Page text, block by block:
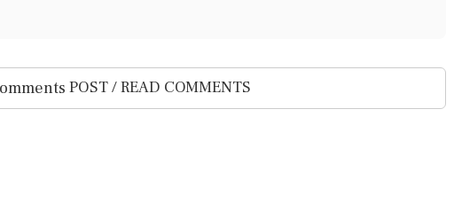
POST / READ COMMENTS